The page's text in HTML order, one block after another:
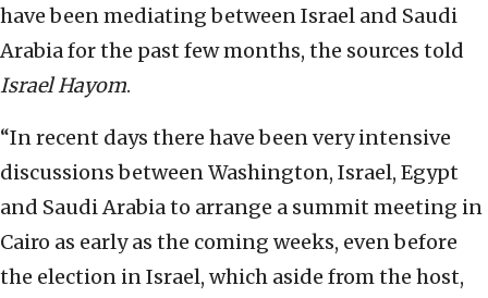
have been mediating between Israel and Saudi
Arabia for the past few months, the sources told
Israel Hayom.
“In recent days there have been very intensive
discussions between Washington, Israel, Egypt
and Saudi Arabia to arrange a summit meeting in
Cairo as early as the coming weeks, even before
the election in Israel, which aside from the host,